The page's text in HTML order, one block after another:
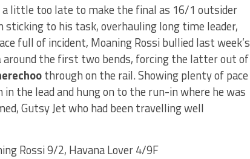
little too late to make the final as 16/1 outsider
to his task, overhauling long time leader,
full of incident, Moaning Rossi bullied last week’s
around the first two bends, forcing the latter out of
through on the rail. Showing plenty of pace
in the lead and hung on to the run-in where he was
Gutsy Jet who had been travelling well
Rossi 9/2, Havana Lover 4/9F